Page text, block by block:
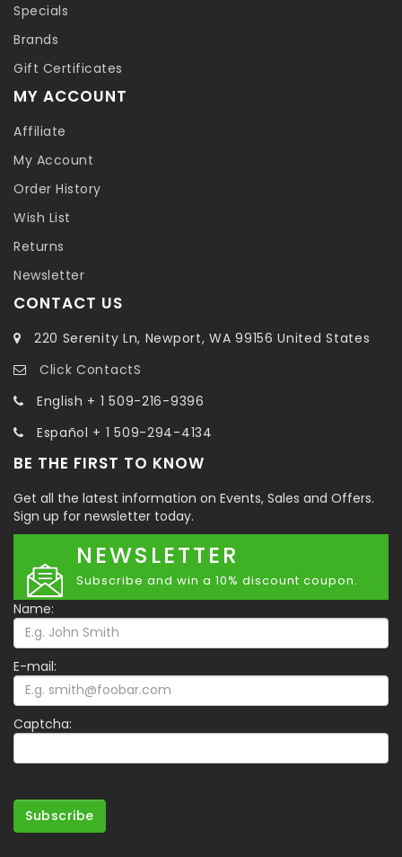
Specials
Brands
Gift Certificates
MY ACCOUNT
Affiliate
My Account
Order History
Wish List
Returns
Newsletter
CONTACT US
220 Serenity Ln, Newport, WA 99156 United States
Click ContactS
English + 1 509-216-9396
Español + 1 509-294-4134
BE THE FIRST TO KNOW
Get all the latest information on Events, Sales and Offers.
Sign up for newsletter today.
NEWSLETTER
Subscribe and win a 10% discount coupon.
Name:
E-mail:
Captcha:
Subscribe